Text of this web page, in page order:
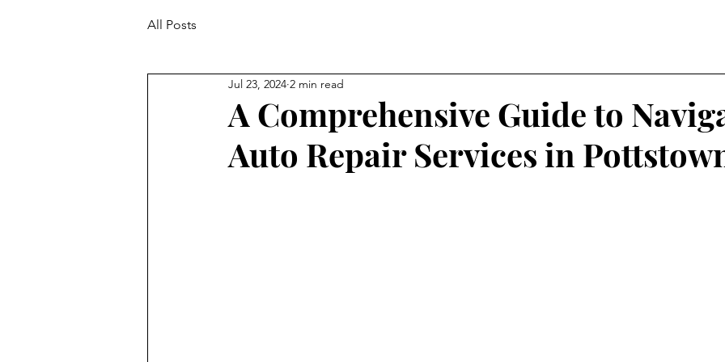
All Posts
A Comprehensive Guide to
Auto Repair Services in
Jul 23, 2024 2 min read